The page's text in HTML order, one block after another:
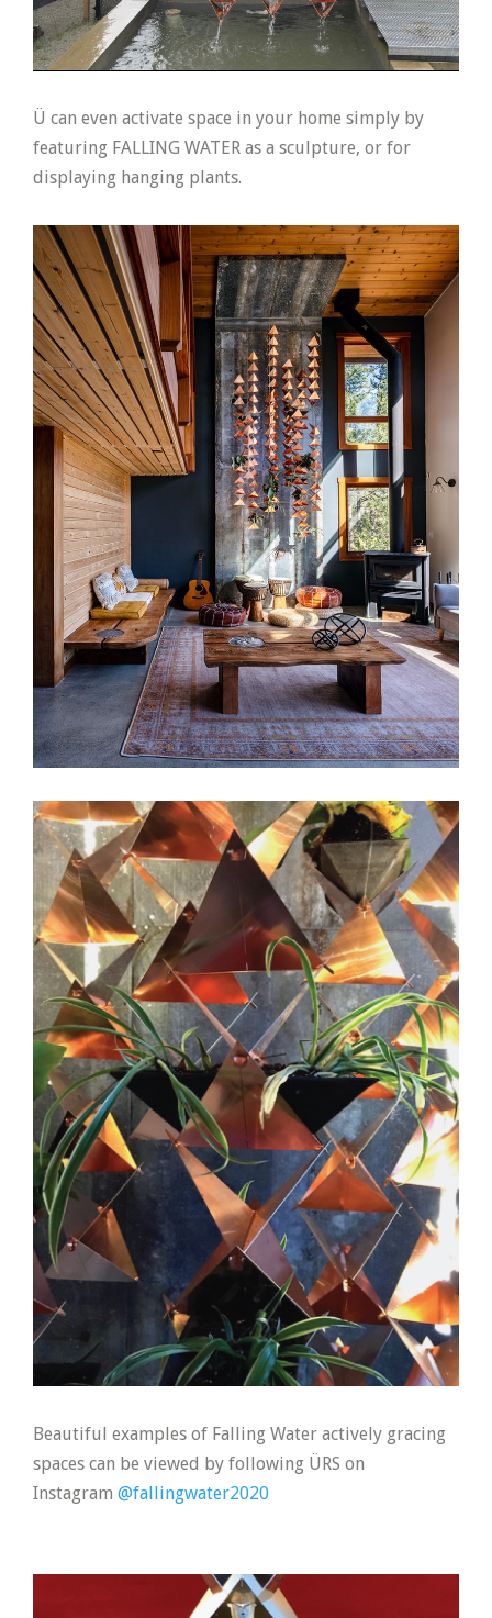
Ü can even activate space in your home simply by
featuring FALLING WATER as a sculpture, or for
displaying hanging plants.
Beautiful examples of Falling Water actively gracing
spaces can be viewed by following ÜRS on
Instagram @fallingwater2020